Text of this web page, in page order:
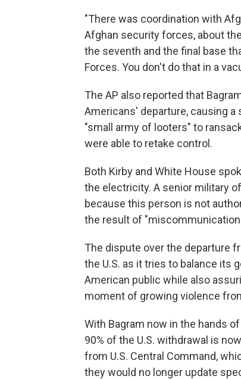
"There was coordination with
Afghan security forces, about
the seventh and the final base
Forces. You don't do that in a
The AP also reported that
Americans' departure, causing
"small army of looters" to
were able to retake control.
Both Kirby and White House
the electricity. A senior military
because this person is not
the result of
The dispute over the departure
the U.S. as it tries to balance its
American public while also
moment of growing violence
With Bagram now in the hands
90% of the U.S. withdrawal is
from U.S. Central Command,
they would no longer update